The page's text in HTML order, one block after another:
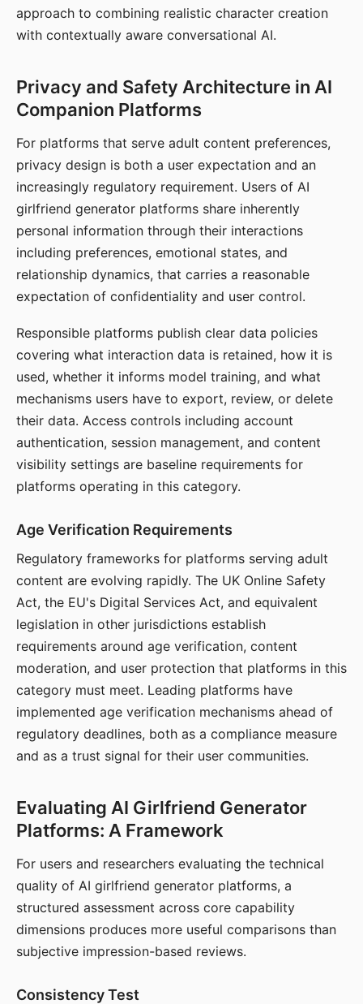
approach to combining realistic character creation
with contextually aware conversational AI.
Privacy and Safety Architecture in AI
Companion Platforms
For platforms that serve adult content preferences,
privacy design is both a user expectation and an
increasingly regulatory requirement. Users of AI
girlfriend generator platforms share inherently
personal information through their interactions
including preferences, emotional states, and
relationship dynamics, that carries a reasonable
expectation of confidentiality and user control.
Responsible platforms publish clear data policies
covering what interaction data is retained, how it is
used, whether it informs model training, and what
mechanisms users have to export, review, or delete
their data. Access controls including account
authentication, session management, and content
visibility settings are baseline requirements for
platforms operating in this category.
Age Verification Requirements
Regulatory frameworks for platforms serving adult
content are evolving rapidly. The UK Online Safety
Act, the EU's Digital Services Act, and equivalent
legislation in other jurisdictions establish
requirements around age verification, content
moderation, and user protection that platforms in this
category must meet. Leading platforms have
implemented age verification mechanisms ahead of
regulatory deadlines, both as a compliance measure
and as a trust signal for their user communities.
Evaluating AI Girlfriend Generator
Platforms: A Framework
For users and researchers evaluating the technical
quality of AI girlfriend generator platforms, a
structured assessment across core capability
dimensions produces more useful comparisons than
subjective impression-based reviews.
Consistency Test